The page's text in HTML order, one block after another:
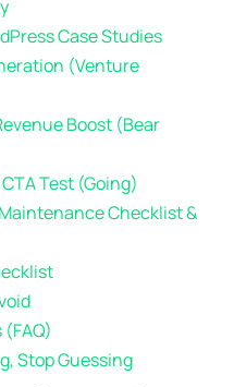
Case Studies
(Venture
Boost (Bear
Test (Going)
Checklist &
Stop Guessing